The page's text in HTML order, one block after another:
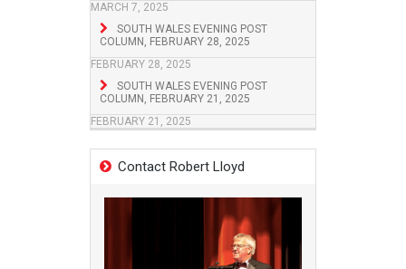
MARCH 7, 2025
SOUTH WALES EVENING POST
COLUMN, FEBRUARY 28, 2025
FEBRUARY 28, 2025
SOUTH WALES EVENING POST
COLUMN, FEBRUARY 21, 2025
FEBRUARY 21, 2025
Contact Robert Lloyd